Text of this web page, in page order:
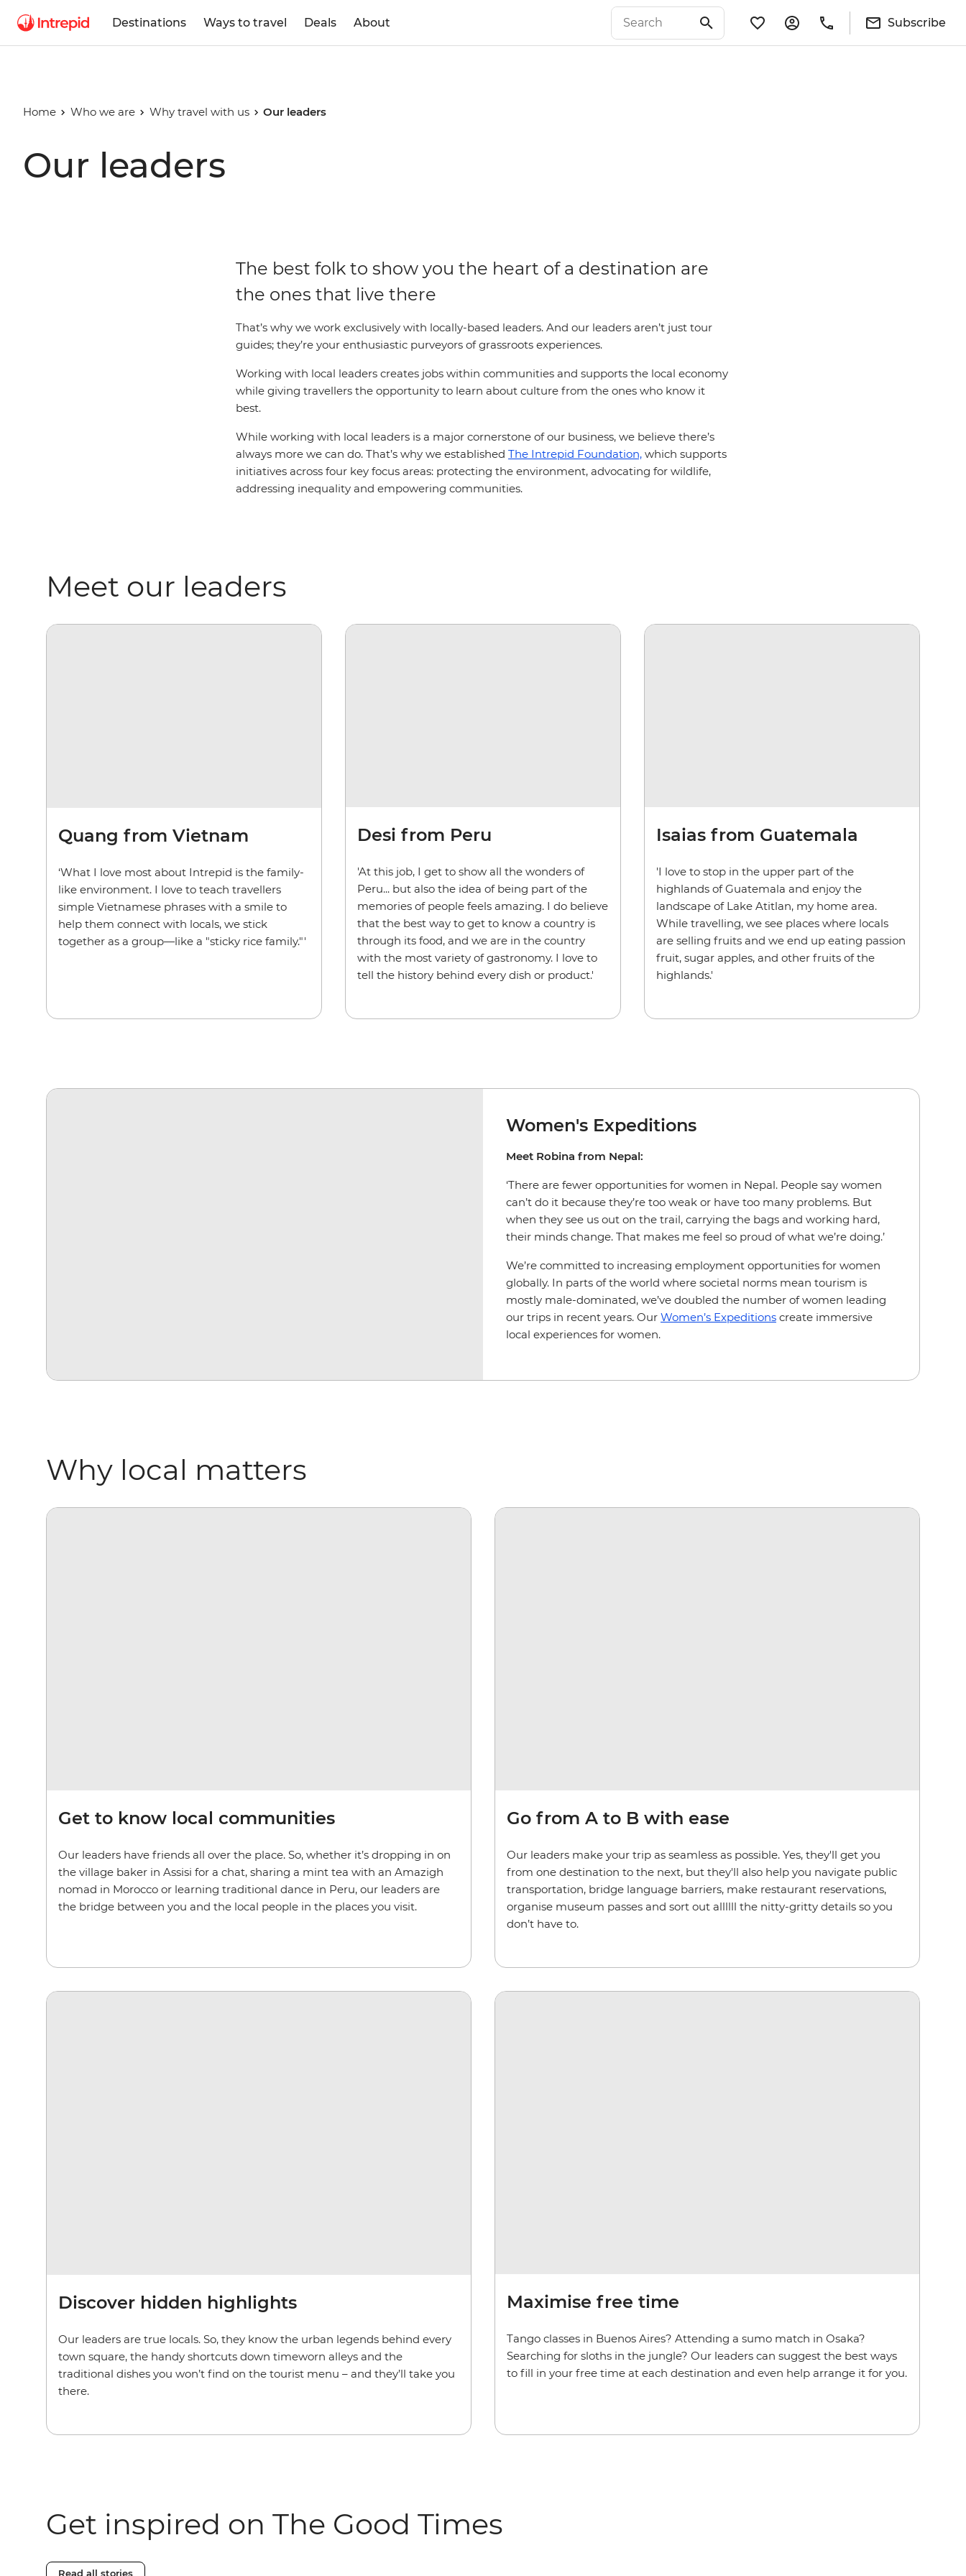
Destinations Ways to travel Deals About Subscribe
Home Who we are Why travel with us Our leaders
Our leaders
The best folk to show you the heart of a destination are
the ones that live there
That’s why we work exclusively with locally-based leaders. And our leaders aren’t just tour
guides; they’re your enthusiastic purveyors of grassroots experiences.
Working with local leaders creates jobs within communities and supports the local economy
while giving travellers the opportunity to learn about culture from the ones who know it
best.
While working with local leaders is a major cornerstone of our business, we believe there’s
always more we can do. That’s why we established The Intrepid Foundation, which supports
initiatives across four key focus areas: protecting the environment, advocating for wildlife,
addressing inequality and empowering communities.
Meet our leaders
Quang from Vietnam
‘What I love most about Intrepid is the family-
like environment. I love to teach travellers
simple Vietnamese phrases with a smile to
help them connect with locals, we stick
together as a group—like a "sticky rice family."'
Desi from Peru
'At this job, I get to show all the wonders of
Peru... but also the idea of being part of the
memories of people feels amazing. I do believe
that the best way to get to know a country is
through its food, and we are in the country
with the most variety of gastronomy. I love to
tell the history behind every dish or product.'
Isaias from Guatemala
'I love to stop in the upper part of the
highlands of Guatemala and enjoy the
landscape of Lake Atitlan, my home area.
While travelling, we see places where locals
are selling fruits and we end up eating passion
fruit, sugar apples, and other fruits of the
highlands.'
Women's Expeditions
Meet Robina from Nepal:
‘There are fewer opportunities for women in Nepal. People say women
can’t do it because they’re too weak or have too many problems. But
when they see us out on the trail, carrying the bags and working hard,
their minds change. That makes me feel so proud of what we’re doing.’
We’re committed to increasing employment opportunities for women
globally. In parts of the world where societal norms mean tourism is
mostly male-dominated, we’ve doubled the number of women leading
our trips in recent years. Our Women’s Expeditions create immersive
local experiences for women.
Why local matters
Get to know local communities
Our leaders have friends all over the place. So, whether it’s dropping in on
the village baker in Assisi for a chat, sharing a mint tea with an Amazigh
nomad in Morocco or learning traditional dance in Peru, our leaders are
the bridge between you and the local people in the places you visit.
Go from A to B with ease
Our leaders make your trip as seamless as possible. Yes, they'll get you
from one destination to the next, but they'll also help you navigate public
transportation, bridge language barriers, make restaurant reservations,
organise museum passes and sort out allllll the nitty-gritty details so you
don’t have to.
Discover hidden highlights
Our leaders are true locals. So, they know the urban legends behind every
town square, the handy shortcuts down timeworn alleys and the
traditional dishes you won’t find on the tourist menu – and they’ll take you
there.
Maximise free time
Tango classes in Buenos Aires? Attending a sumo match in Osaka?
Searching for sloths in the jungle? Our leaders can suggest the best ways
to fill in your free time at each destination and even help arrange it for you.
Get inspired on The Good Times
Read all stories